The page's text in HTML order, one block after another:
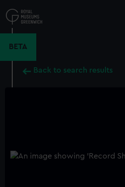
to
main
BETA
Back to search results